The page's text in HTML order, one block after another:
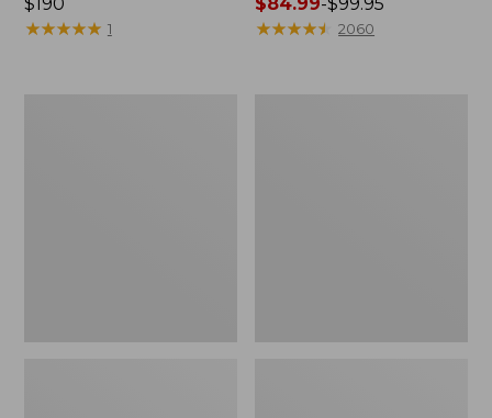
$190
★★★★★
★★★★★ 1
range
★★★★★
★★★★★ 2060